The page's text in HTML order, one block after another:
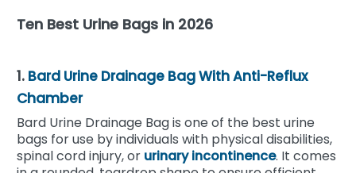
Ten Best Urine Bags in 2026
1. Bard Urine Drainage Bag With Anti-Reflux
Chamber
Bard Urine Drainage Bag is one of the best urine
bags for use by individuals with physical disabilities,
spinal cord injury, or urinary incontinence. It comes